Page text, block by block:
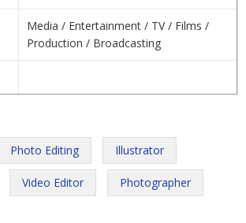
Media / Entertainment / TV / Films /
Production / Broadcasting
Photo Editing Illustrator
Video Editor Photographer